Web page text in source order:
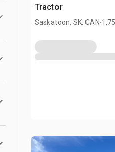
Tractor
Saskatoon, SK, CAN.